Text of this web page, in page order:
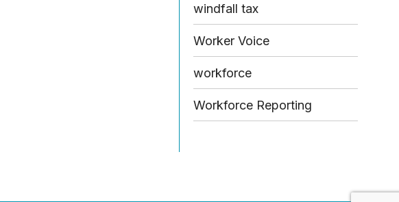
windfall tax
Worker Voice
workforce
Workforce Reporting